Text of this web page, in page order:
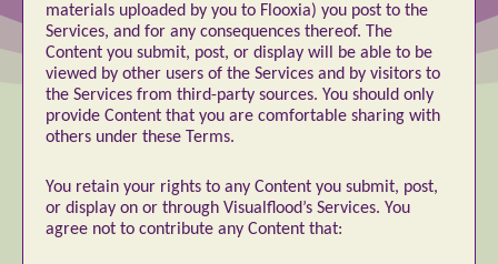
materials uploaded by you to Flooxia) you post to the
Services, and for any consequences thereof. The
Content you submit, post, or display will be able to be
viewed by other users of the Services and by visitors to
the Services from third-party sources. You should only
provide Content that you are comfortable sharing with
others under these Terms.
You retain your rights to any Content you submit, post,
or display on or through Visualflood’s Services. You
agree not to contribute any Content that: